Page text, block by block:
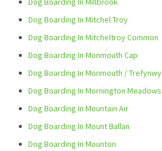
Dog Boarding In Mitchel Troy
Dog Boarding In Mitcheltroy Common
Dog Boarding In Monmouth Cap
Dog Boarding In Monmouth / Trefynwy
Dog Boarding In Mornington Meadows
Dog Boarding In Mountain Air
Dog Boarding In Mount Ballan
Dog Boarding In Mounton